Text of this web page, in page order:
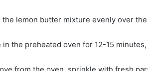
the lemon butter mixture evenly over
in the preheated oven for 12-15
from the oven, sprinkle with fresh